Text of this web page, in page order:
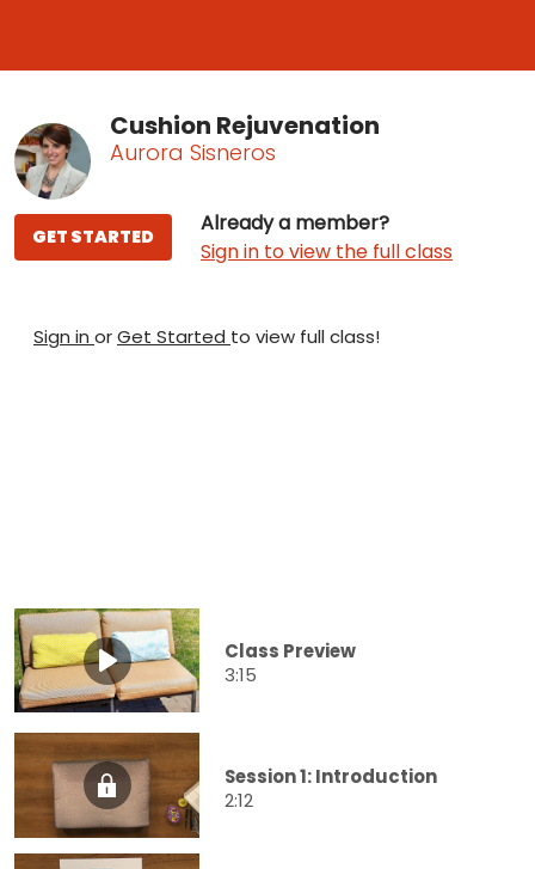
Cushion Rejuvenation
Aurora Sisneros
Already a member?
Sign in to view the full class
GET STARTED
Sign in orGet Started to view full class!
Class Preview
3:15
Session 1: Introduction
2:12